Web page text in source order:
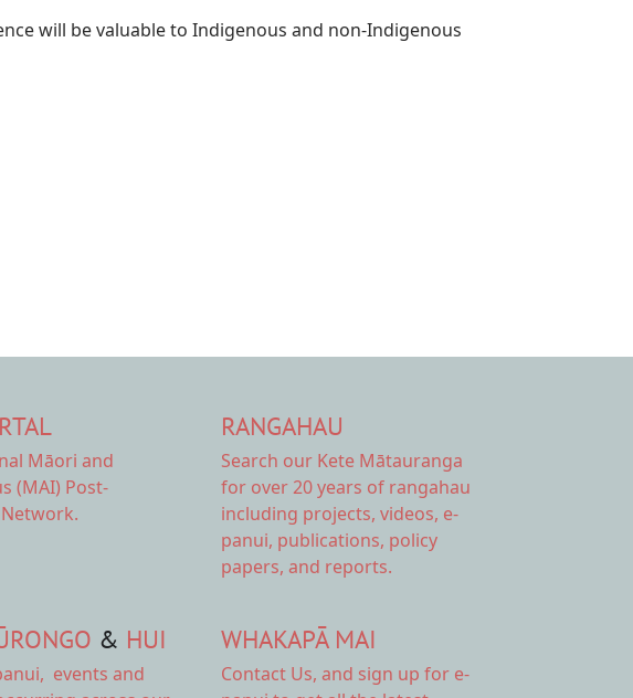
will be valuable to Indigenous and non-Indigenous
Māori and
(MAI) Post-
RANGAHAU
Search our Kete Mātauranga
for over 20 years of rangahau
including projects, videos, e-
panui, publications, policy
papers, and reports.
& HUI
, events and
WHAKAPĀ MAI
Contact Us, and sign up for e-